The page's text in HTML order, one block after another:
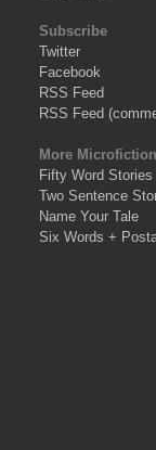
Subscribe
Twitter
Facebook
RSS Feed
RSS Feed
More Microfiction
Fifty Word Stories
Two Sentence
Name Your Tale
Six Words +